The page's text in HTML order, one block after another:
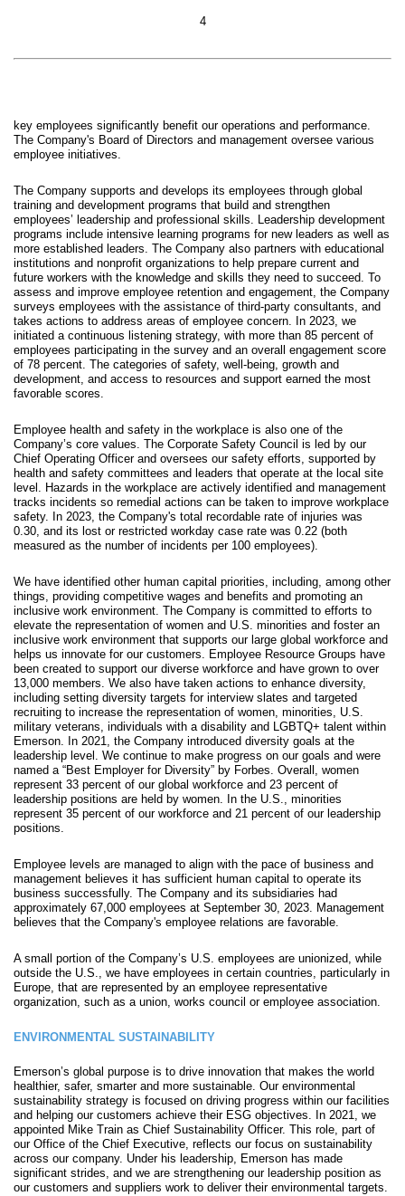
4
key employees significantly benefit our operations and performance.
The Company's Board of Directors and management oversee various
employee initiatives.
The Company supports and develops its employees through global
training and development programs that build and strengthen
employees’ leadership and professional skills. Leadership development
programs include intensive learning programs for new leaders as well as
more established leaders. The Company also partners with educational
institutions and nonprofit organizations to help prepare current and
future workers with the knowledge and skills they need to succeed. To
assess and improve employee retention and engagement, the Company
surveys employees with the assistance of third-party consultants, and
takes actions to address areas of employee concern. In 2023, we
initiated a continuous listening strategy, with more than 85 percent of
employees participating in the survey and an overall engagement score
of 78 percent. The categories of safety, well-being, growth and
development, and access to resources and support earned the most
favorable scores.
Employee health and safety in the workplace is also one of the
Company’s core values. The Corporate Safety Council is led by our
Chief Operating Officer and oversees our safety efforts, supported by
health and safety committees and leaders that operate at the local site
level. Hazards in the workplace are actively identified and management
tracks incidents so remedial actions can be taken to improve workplace
safety. In 2023, the Company's total recordable rate of injuries was
0.30, and its lost or restricted workday case rate was 0.22 (both
measured as the number of incidents per 100 employees).
We have identified other human capital priorities, including, among other
things, providing competitive wages and benefits and promoting an
inclusive work environment. The Company is committed to efforts to
elevate the representation of women and U.S. minorities and foster an
inclusive work environment that supports our large global workforce and
helps us innovate for our customers. Employee Resource Groups have
been created to support our diverse workforce and have grown to over
13,000 members. We also have taken actions to enhance diversity,
including setting diversity targets for interview slates and targeted
recruiting to increase the representation of women, minorities, U.S.
military veterans, individuals with a disability and LGBTQ+ talent within
Emerson. In 2021, the Company introduced diversity goals at the
leadership level. We continue to make progress on our goals and were
named a “Best Employer for Diversity” by Forbes. Overall, women
represent 33 percent of our global workforce and 23 percent of
leadership positions are held by women. In the U.S., minorities
represent 35 percent of our workforce and 21 percent of our leadership
positions.
Employee levels are managed to align with the pace of business and
management believes it has sufficient human capital to operate its
business successfully. The Company and its subsidiaries had
approximately 67,000 employees at September 30, 2023. Management
believes that the Company's employee relations are favorable.
A small portion of the Company’s U.S. employees are unionized, while
outside the U.S., we have employees in certain countries, particularly in
Europe, that are represented by an employee representative
organization, such as a union, works council or employee association.
ENVIRONMENTAL SUSTAINABILITY
Emerson’s global purpose is to drive innovation that makes the world
healthier, safer, smarter and more sustainable. Our environmental
sustainability strategy is focused on driving progress within our facilities
and helping our customers achieve their ESG objectives. In 2021, we
appointed Mike Train as Chief Sustainability Officer. This role, part of
our Office of the Chief Executive, reflects our focus on sustainability
across our company. Under his leadership, Emerson has made
significant strides, and we are strengthening our leadership position as
our customers and suppliers work to deliver their environmental targets.